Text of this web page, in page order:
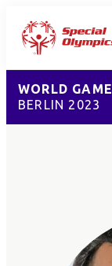
WORLD
BERLIN 2023